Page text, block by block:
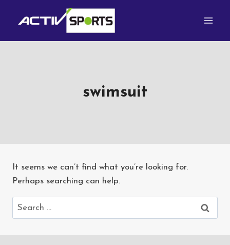
swimsuit
It seems we can’t find what you’re looking for.
Perhaps searching can help.
Search
for: